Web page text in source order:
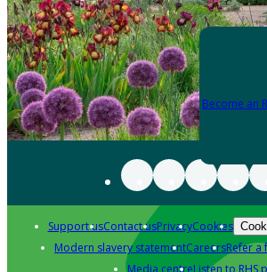
Become an
Support usContact usPrivacyCookies
Modern slavery statementCareersRefer a
Media centreListen to RHS